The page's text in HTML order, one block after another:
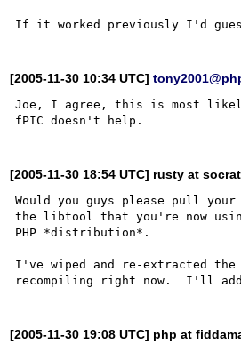
[2005-11-30 10:34 UTC]
Joe, I agree, this is most
[2005-11-30 18:54 UTC] rusty at
Would you guys please pull
the libtool that you're now
PHP *distribution*.
I've wiped and re-extracted
[2005-11-30 19:08 UTC] php at